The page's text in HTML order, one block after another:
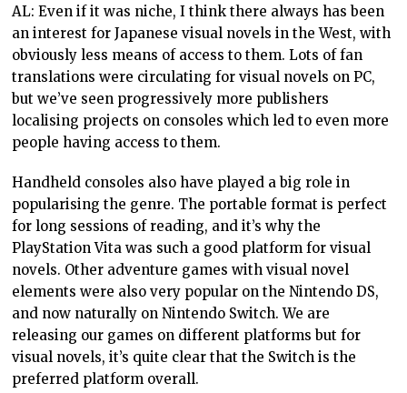
AL: Even if it was niche, I think there always has been
an interest for Japanese visual novels in the West, with
obviously less means of access to them. Lots of fan
translations were circulating for visual novels on PC,
but we’ve seen progressively more publishers
localising projects on consoles which led to even more
people having access to them.
Handheld consoles also have played a big role in
popularising the genre. The portable format is perfect
for long sessions of reading, and it’s why the
PlayStation Vita was such a good platform for visual
novels. Other adventure games with visual novel
elements were also very popular on the Nintendo DS,
and now naturally on Nintendo Switch. We are
releasing our games on different platforms but for
visual novels, it’s quite clear that the Switch is the
preferred platform overall.